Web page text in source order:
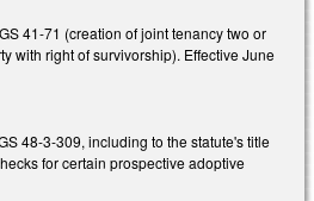
41-71 (creation of joint tenancy two or
with right of survivorship). Effective June
48-3-309, including to the statute's title
for certain prospective adoptive